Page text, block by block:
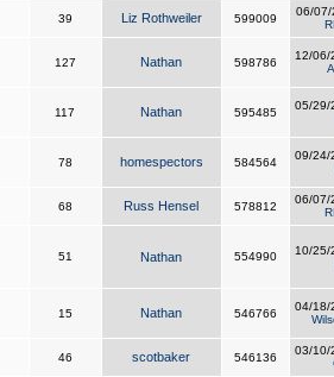
39 Liz Rothweiler 599009
06/07/
127 Nathan 598786
12/06/
117 Nathan 595485
05/29/
78 homespectors 584564
09/24/
68 Russ Hensel 578812
06/07/
51 Nathan 554990
10/25/
15 Nathan 546766
04/18/
46 scotbaker 546136
03/10/